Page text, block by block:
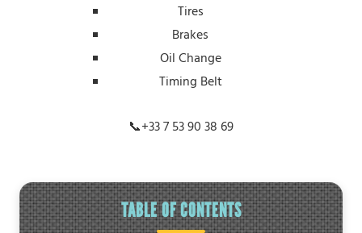
Tires
Brakes
Oil Change
Timing Belt
📞+33 7 53 90 38 69
TABLE OF CONTENTS